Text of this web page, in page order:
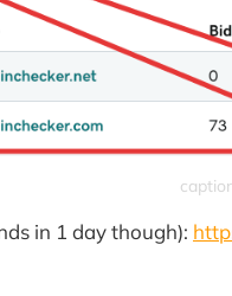
in 1 day though):